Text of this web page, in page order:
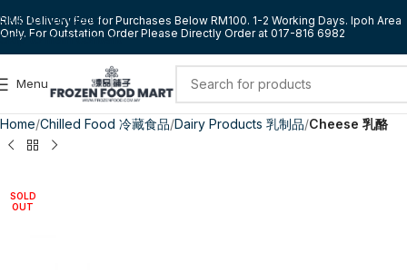
Skip to navigation
Skip to main content
RM5 Delivery Fee for Purchases Below RM100. 1-2 Working Days. Ipoh Area
Only. For Outstation Order Please Directly Order at 017-816 6982
Menu
Home Chilled Food 冷藏食品 Dairy Products 乳制品 Cheese 乳酪
SOLD
OUT